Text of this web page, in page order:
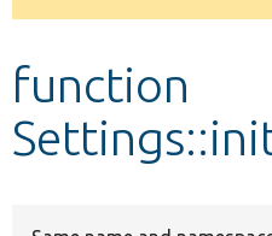
Develop for Drupal
message
function